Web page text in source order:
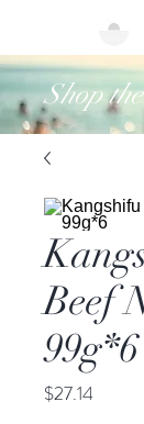
Shop
Beef
99g*6
$27.14Price